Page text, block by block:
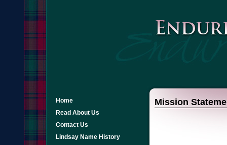
Home
Read About Us
Contact Us
Lindsay Name History
Mission